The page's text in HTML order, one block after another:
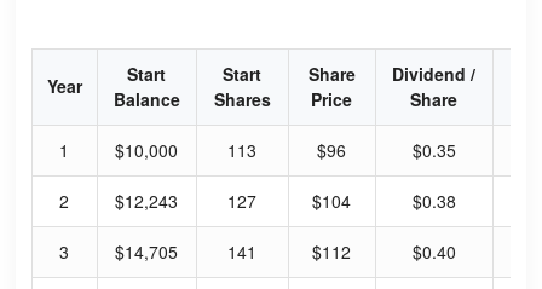
Year
Start
Balance
Start
Shares
Share
Price
Dividend /
Share
1 $10,000 113 $96 $0.35
2 $12,243 127 $104 $0.38
3 $14,705 141 $112 $0.40